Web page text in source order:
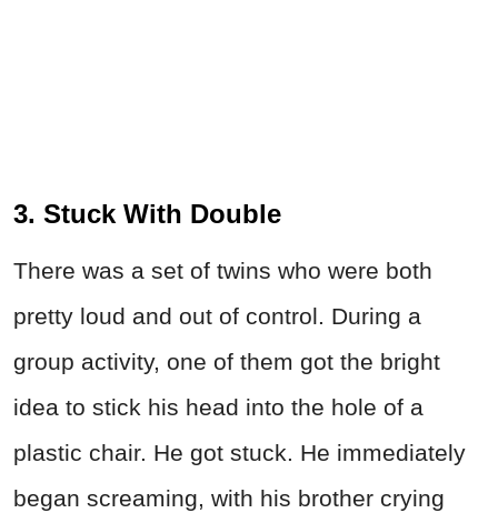
3. Stuck With Double
There was a set of twins who were both
pretty loud and out of control. During a
group activity, one of them got the bright
idea to stick his head into the hole of a
plastic chair. He got stuck. He immediately
began screaming, with his brother crying